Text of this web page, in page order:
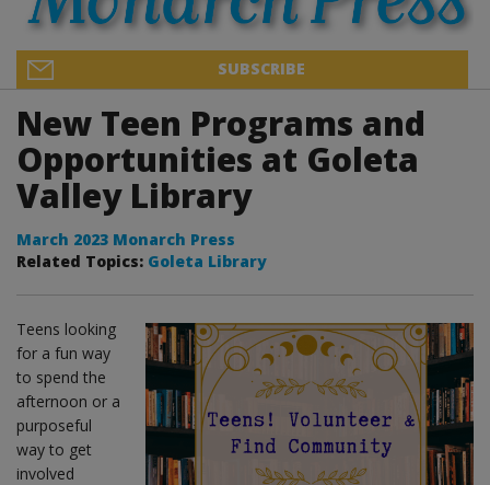
SUBSCRIBE
New Teen Programs and
Opportunities at Goleta
Valley Library
March 2023 Monarch Press
Related Topics: Goleta Library
Teens looking
for a fun way
to spend the
afternoon or a
purposeful
way to get
involved